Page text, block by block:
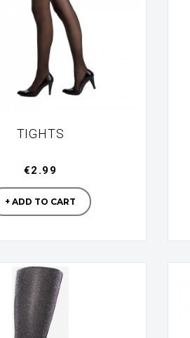
TIGHTS
Manufacturer
€2.99
+ ADD TO CART